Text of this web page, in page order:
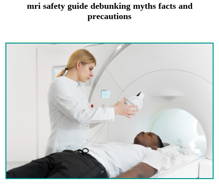
mri safety guide debunking myths facts and
precautions